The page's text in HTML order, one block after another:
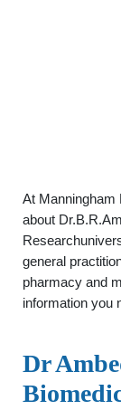
At Manningham
about
general
pharmacy and
information you
Dr